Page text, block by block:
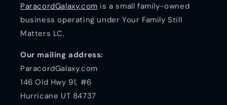
ParacordGalaxy.com is a small family-owned
business operating under Your Family Still
Matters LC.
Our mailing address:
ParacordGalaxy.com
146 Old Hwy 91, #6
Hurricane UT 84737